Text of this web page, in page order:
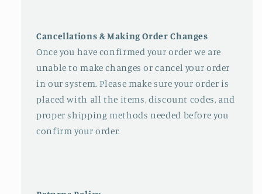
Cancellations & Making Order Changes
Once you have confirmed your order we are
unable to make changes or cancel your order
in our system. Please make sure your order is
placed with all the items, discount codes, and
proper shipping methods needed before you
confirm your order.